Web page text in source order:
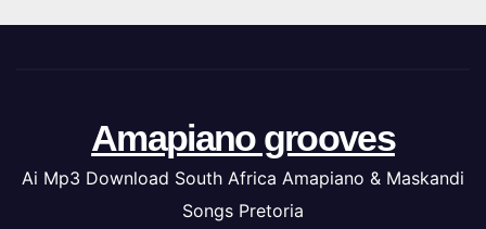
Amapiano grooves
Ai Mp3 Download South Africa Amapiano & Maskandi
Songs Pretoria